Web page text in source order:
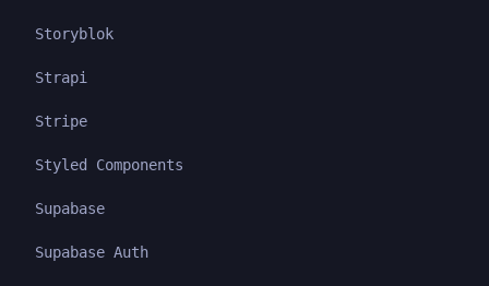
Storyblok
Strapi
Stripe
Styled Components
Supabase
Supabase Auth